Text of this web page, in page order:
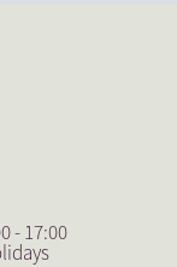
- 17:00